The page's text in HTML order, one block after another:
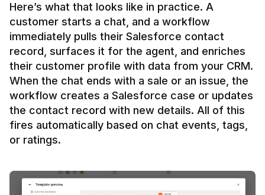
Here’s what that looks like in practice. A
customer starts a chat, and a workflow
immediately pulls their Salesforce contact
record, surfaces it for the agent, and enriches
their customer profile with data from your CRM.
When the chat ends with a sale or an issue, the
workflow creates a Salesforce case or updates
the contact record with new details. All of this
fires automatically based on chat events, tags,
or ratings.